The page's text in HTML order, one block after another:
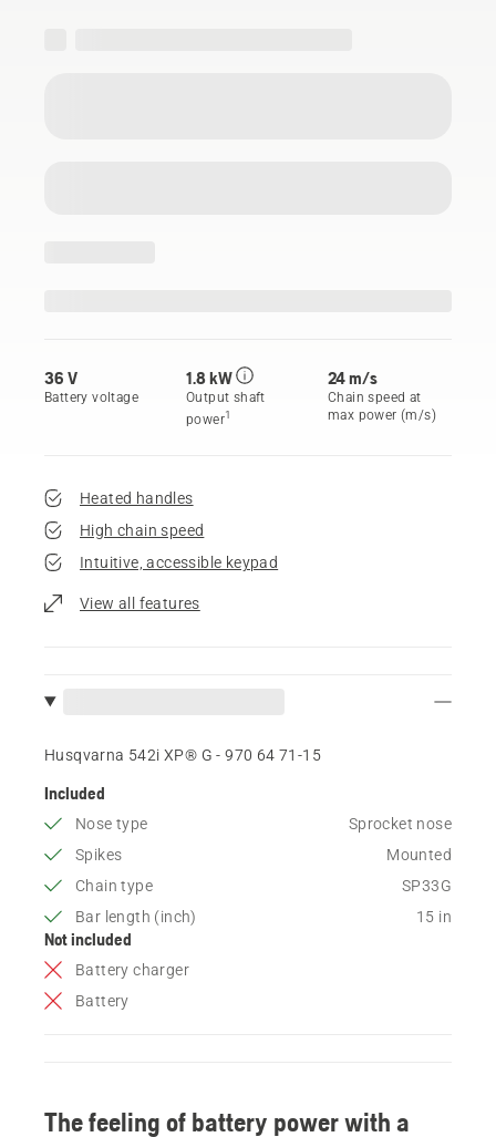
36 V
Battery voltage
1.8 kW
Output shaft
power1
24 m/s
Chain speed at
max power (m/s)
Heated handles
High chain speed
Intuitive, accessible keypad
View all features
Husqvarna 542i XP® G - 970 64 71‑15
Included
Nose type
Sprocket nose
Spikes
Mounted
Chain type
SP33G
Bar length (inch)
15 in
Not included
Battery charger
Battery
The feeling of battery power with a